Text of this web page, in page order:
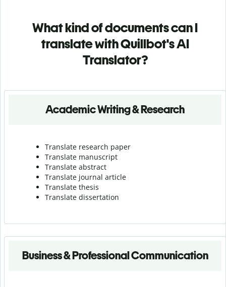
What kind of documents can I
translate with Quillbot's AI
Translator?
Academic Writing & Research
Translate research paper
Translate manuscript
Translate abstract
Translate journal article
Translate thesis
Translate dissertation
Business & Professional Communication